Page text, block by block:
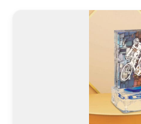
prix :
11,75€
16,00€
a
Les